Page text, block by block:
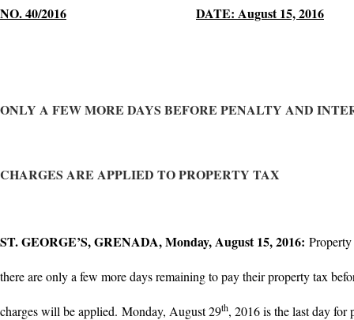
NO. 40/2016 DATE: August 15, 2016
ONLY A FEW MORE DAYS BEFORE PENALTY AND
CHARGES ARE APPLIED TO PROPERTY TAX
ST. GEORGE’S, GRENADA, Monday, August 15, 2016:
there are only a few more days remaining to pay their property tax
charges will be applied. Monday, August 29th, 2016 is the last day for